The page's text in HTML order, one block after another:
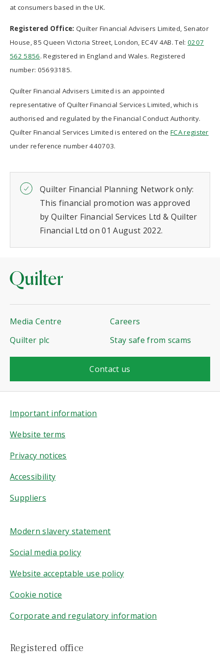
at consumers based in the UK.
Registered Office: Quilter Financial Advisers Limited, Senator
House, 85 Queen Victoria Street, London, EC4V 4AB. Tel: 0207
562 5856. Registered in England and Wales. Registered
number: 05693185.
Quilter Financial Advisers Limited is an appointed
representative of Quilter Financial Services Limited, which is
authorised and regulated by the Financial Conduct Authority.
Quilter Financial Services Limited is entered on the FCA register
under reference number 440703.
Quilter Financial Planning Network only:
This financial promotion was approved
by Quilter Financial Services Ltd & Quilter
Financial Ltd on 01 August 2022.
Media Centre
Careers
Quilter plc
Stay safe from scams
Contact us
Important information
Website terms
Privacy notices
Accessibility
Suppliers
Modern slavery statement
Social media policy
Website acceptable use policy
Cookie notice
Corporate and regulatory information
Registered office